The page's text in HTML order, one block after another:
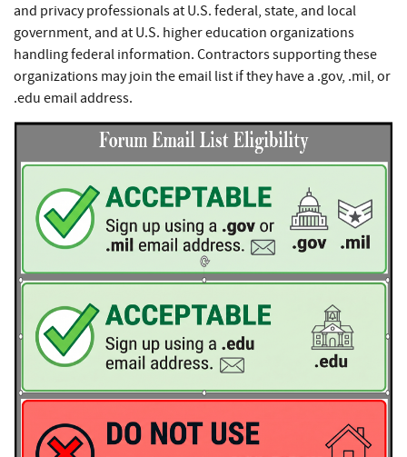
and privacy professionals at U.S. federal, state, and local
government, and at U.S. higher education organizations
handling federal information. Contractors supporting these
organizations may join the email list if they have a .gov, .mil, or
.edu email address.